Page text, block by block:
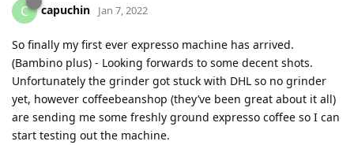
C capuchin Jan 7, 2022
So finally my first ever expresso machine has arrived.
(Bambino plus) - Looking forwards to some decent shots.
Unfortunately the grinder got stuck with DHL so no grinder
yet, however coffeebeanshop (they’ve been great about it all)
are sending me some freshly ground expresso coffee so I can
start testing out the machine.